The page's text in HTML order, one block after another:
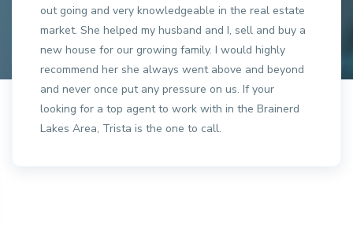
out going and very knowledgeable in the real estate
market. She helped my husband and I, sell and buy a
new house for our growing family. I would highly
recommend her she always went above and beyond
and never once put any pressure on us. If your
looking for a top agent to work with in the Brainerd
Lakes Area, Trista is the one to call.